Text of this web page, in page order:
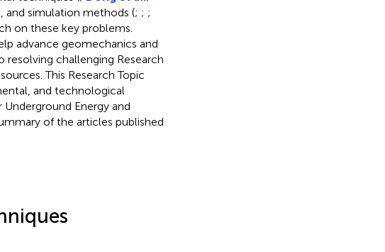
and simulation methods (; ; ;
on these key problems.
advance geomechanics and
challenging Research
This Research Topic
and technological
Energy and
of the articles published